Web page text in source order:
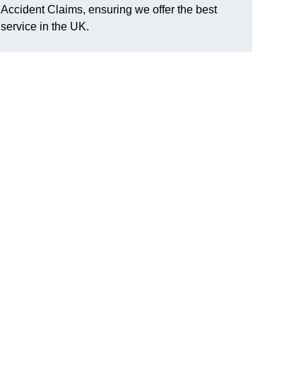
Accident Claims, ensuring we offer the best
service in the UK.